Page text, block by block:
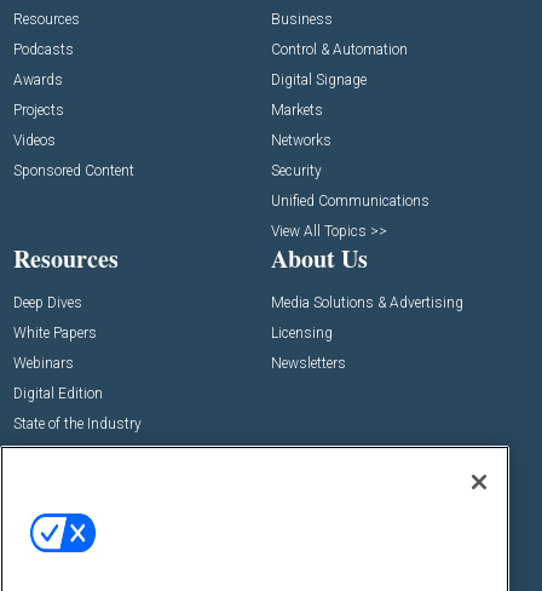
Resources
Podcasts
Awards
Projects
Videos
Sponsored Content
Business
Control & Automation
Digital Signage
Markets
Networks
Security
Unified Communications
View All Topics >>
Resources
Deep Dives
White Papers
Webinars
Digital Edition
State of the Industry
About Us
Media Solutions & Advertising
Licensing
Newsletters
Commercial Integrator Expo
Commercial Integrator Webinars